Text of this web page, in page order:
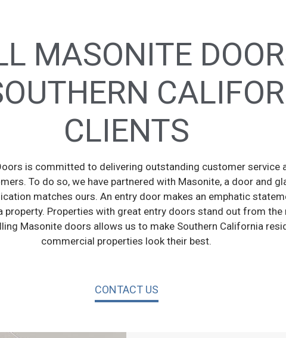
MASONITE
CLIENTS
is committed to delivering outstanding customer service
To do so, we have partnered with Masonite, a door and
matches ours. An entry door makes an emphatic
property. Properties with great entry doors stand out from
Masonite doors allows us to make Southern California
commercial properties look their best.
CONTACT US